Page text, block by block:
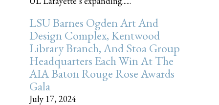
LSU Barnes Ogden Art And
Design Complex, Kentwood
Library Branch, And Stoa Group
Headquarters Each Win At The
AIA Baton Rouge Rose Awards
Gala
July 17, 2024